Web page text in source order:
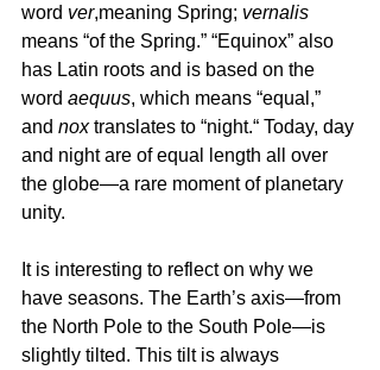
word ver,meaning Spring; vernalis
means “of the Spring.” “Equinox” also
has Latin roots and is based on the
word aequus, which means “equal,”
and nox translates to “night.“ Today, day
and night are of equal length all over
the globe—a rare moment of planetary
unity.
It is interesting to reflect on why we
have seasons. The Earth’s axis—from
the North Pole to the South Pole—is
slightly tilted. This tilt is always